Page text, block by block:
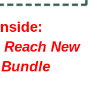
New